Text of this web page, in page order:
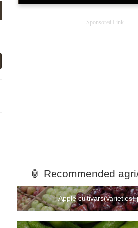
Sponsored Link
🏮 Recommended
Apple cultivars(varieties)